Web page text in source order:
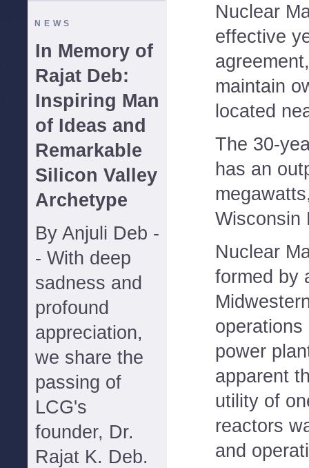
NEWS
In Memory of
Rajat Deb:
Inspiring Man
of Ideas and
Remarkable
Silicon Valley
Archetype
By Anjuli Deb -
- With deep
sadness and
profound
appreciation,
we share the
passing of
LCG's
founder, Dr.
Rajat K. Deb.
Nuclear
effective
maintain
located
The 30-
has an
Wisconsin
Nuclear
formed by
power
apparent
utility of
reactors
and